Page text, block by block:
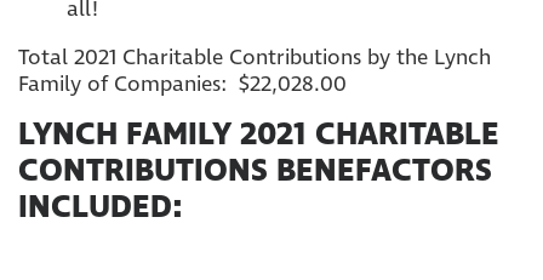
all!
Total 2021 Charitable Contributions by the Lynch
Family of Companies: $22,028.00
LYNCH FAMILY 2021 CHARITABLE
CONTRIBUTIONS BENEFACTORS
INCLUDED: